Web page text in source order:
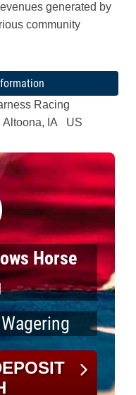
generated by
community
Racing
Altoona, IA US
Horse